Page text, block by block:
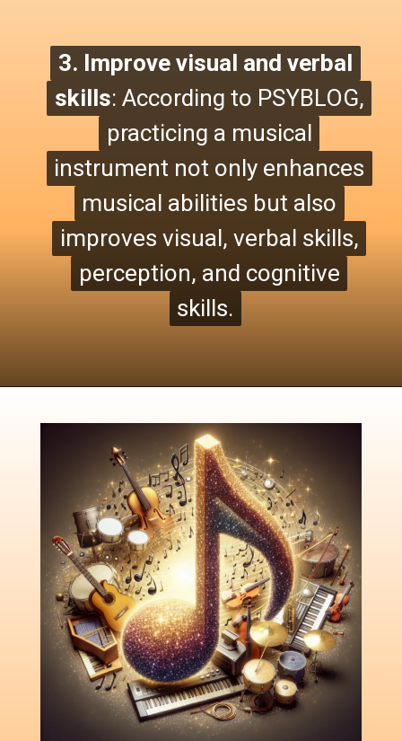
3. Improve visual and verbal
skills: According to PSYBLOG,
practicing a musical
instrument not only enhances
musical abilities but also
improves visual, verbal skills,
perception, and cognitive
skills.
3. Improve visual and verbal
skills: According to PSYBLOG,
practicing a musical
instrument not only enhances
musical abilities but also
improves visual, verbal skills,
perception, and cognitive
skills.